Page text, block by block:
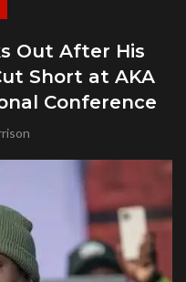
Out After His
Short at AKA
Conference